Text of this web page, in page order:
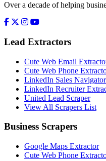
Over a decade of helping
Lead Extractors
Cute Web Email
Cute Web Phone
LinkedIn Sales Navigator
LinkedIn Recruiter
United Lead Scraper
View All Scrapers List
Business Scrapers
Google Maps Extractor
Cute Web Phone